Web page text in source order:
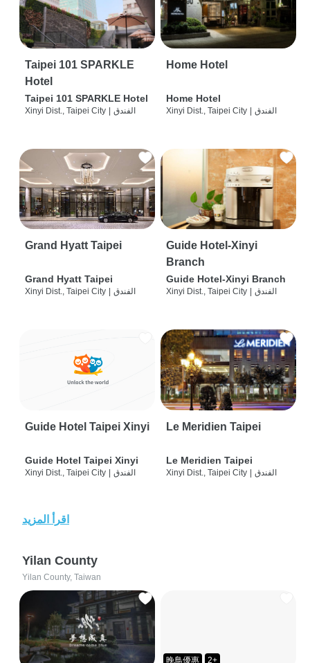
Taipei 101 SPARKLE
Hotel
Taipei 101 SPARKLE Hotel
Xinyi Dist., Taipei City الفندق
Home Hotel
Home Hotel
Xinyi Dist., Taipei City الفندق
Grand Hyatt Taipei
Grand Hyatt Taipei
Xinyi Dist., Taipei City الفندق
Guide Hotel-Xinyi
Branch
Guide Hotel-Xinyi Branch
Xinyi Dist., Taipei City الفندق
Guide Hotel Taipei Xinyi
Guide Hotel Taipei Xinyi
Xinyi Dist., Taipei City | الفندق
Le Meridien Taipei
Le Meridien Taipei
Xinyi Dist., Taipei City | الفندق
اقرأ المزيد
Yilan County
Yilan County, Taiwan
晚鳥優惠 2+